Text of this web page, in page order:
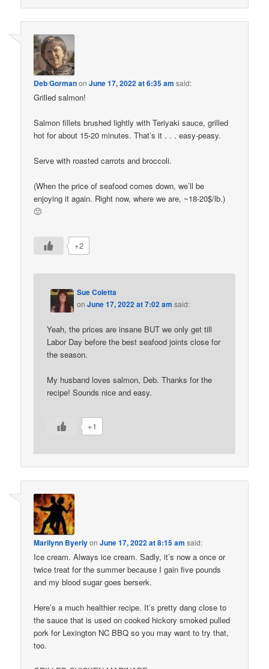
Deb GormanonJune 17, 2022 at 6:35 am said:
Grilled salmon!
Salmon fillets brushed lightly with Teriyaki sauce, grilled
hot for about 15-20 minutes. That’s it . . . easy-peasy.
Serve with roasted carrots and broccoli.
(When the price of seafood comes down, we’ll be
enjoying it again. Right now, where we are, ~18-20$/lb.)
🙁
+2
Sue Coletta
onJune 17, 2022 at 7:02 am said:
Yeah, the prices are insane BUT we only get till
Labor Day before the best seafood joints close for
the season.
My husband loves salmon, Deb. Thanks for the
recipe! Sounds nice and easy.
+1
Marilynn ByerlyonJune 17, 2022 at 8:15 am said:
Ice cream. Always ice cream. Sadly, it’s now a once or
twice treat for the summer because I gain five pounds
and my blood sugar goes berserk.
Here’s a much healthier recipe. It’s pretty dang close to
the sauce that is used on cooked hickory smoked pulled
pork for Lexington NC BBQ so you may want to try that,
too.